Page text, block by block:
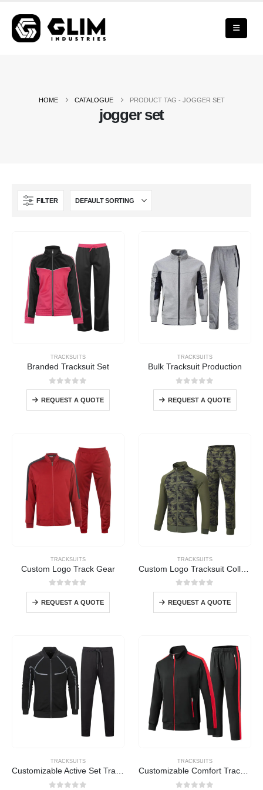
HOME CATALOGUE PRODUCT TAG - JOGGER SET
jogger set
FILTER
TRACKSUITS
Branded Tracksuit Set
0out of 5
REQUEST A QUOTE
TRACKSUITS
Bulk Tracksuit Production
0out of 5
REQUEST A QUOTE
TRACKSUITS
Custom Logo Track Gear
0out of 5
REQUEST A QUOTE
TRACKSUITS
0out of 5
REQUEST A QUOTE
TRACKSUITS
Customizable Active Set Tracksuit
TRACKSUITS
Customizable Comfort Tracksuit